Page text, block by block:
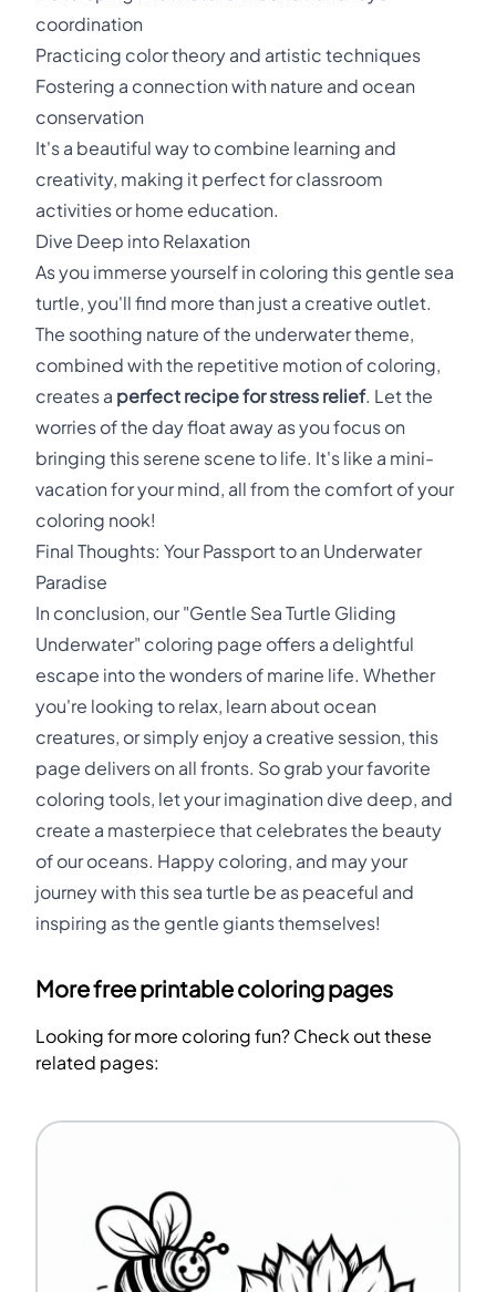
coordination
Practicing color theory and artistic techniques
Fostering a connection with nature and ocean
conservation
It's a beautiful way to combine learning and
creativity, making it perfect for classroom
activities or home education.
Dive Deep into Relaxation
As you immerse yourself in coloring this gentle sea
turtle, you'll find more than just a creative outlet.
The soothing nature of the underwater theme,
combined with the repetitive motion of coloring,
creates a perfect recipe for stress relief. Let the
worries of the day float away as you focus on
bringing this serene scene to life. It's like a mini-
vacation for your mind, all from the comfort of your
coloring nook!
Final Thoughts: Your Passport to an Underwater
Paradise
In conclusion, our "Gentle Sea Turtle Gliding
Underwater" coloring page offers a delightful
escape into the wonders of marine life. Whether
you're looking to relax, learn about ocean
creatures, or simply enjoy a creative session, this
page delivers on all fronts. So grab your favorite
coloring tools, let your imagination dive deep, and
create a masterpiece that celebrates the beauty
of our oceans. Happy coloring, and may your
journey with this sea turtle be as peaceful and
inspiring as the gentle giants themselves!
More free printable coloring pages
Looking for more coloring fun? Check out these
related pages: